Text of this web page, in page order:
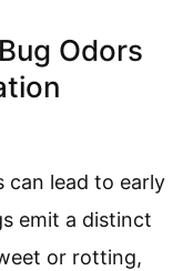
Odors
can lead to early
emit a distinct
or rotting,